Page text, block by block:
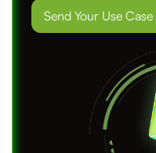
Send Your Use Case